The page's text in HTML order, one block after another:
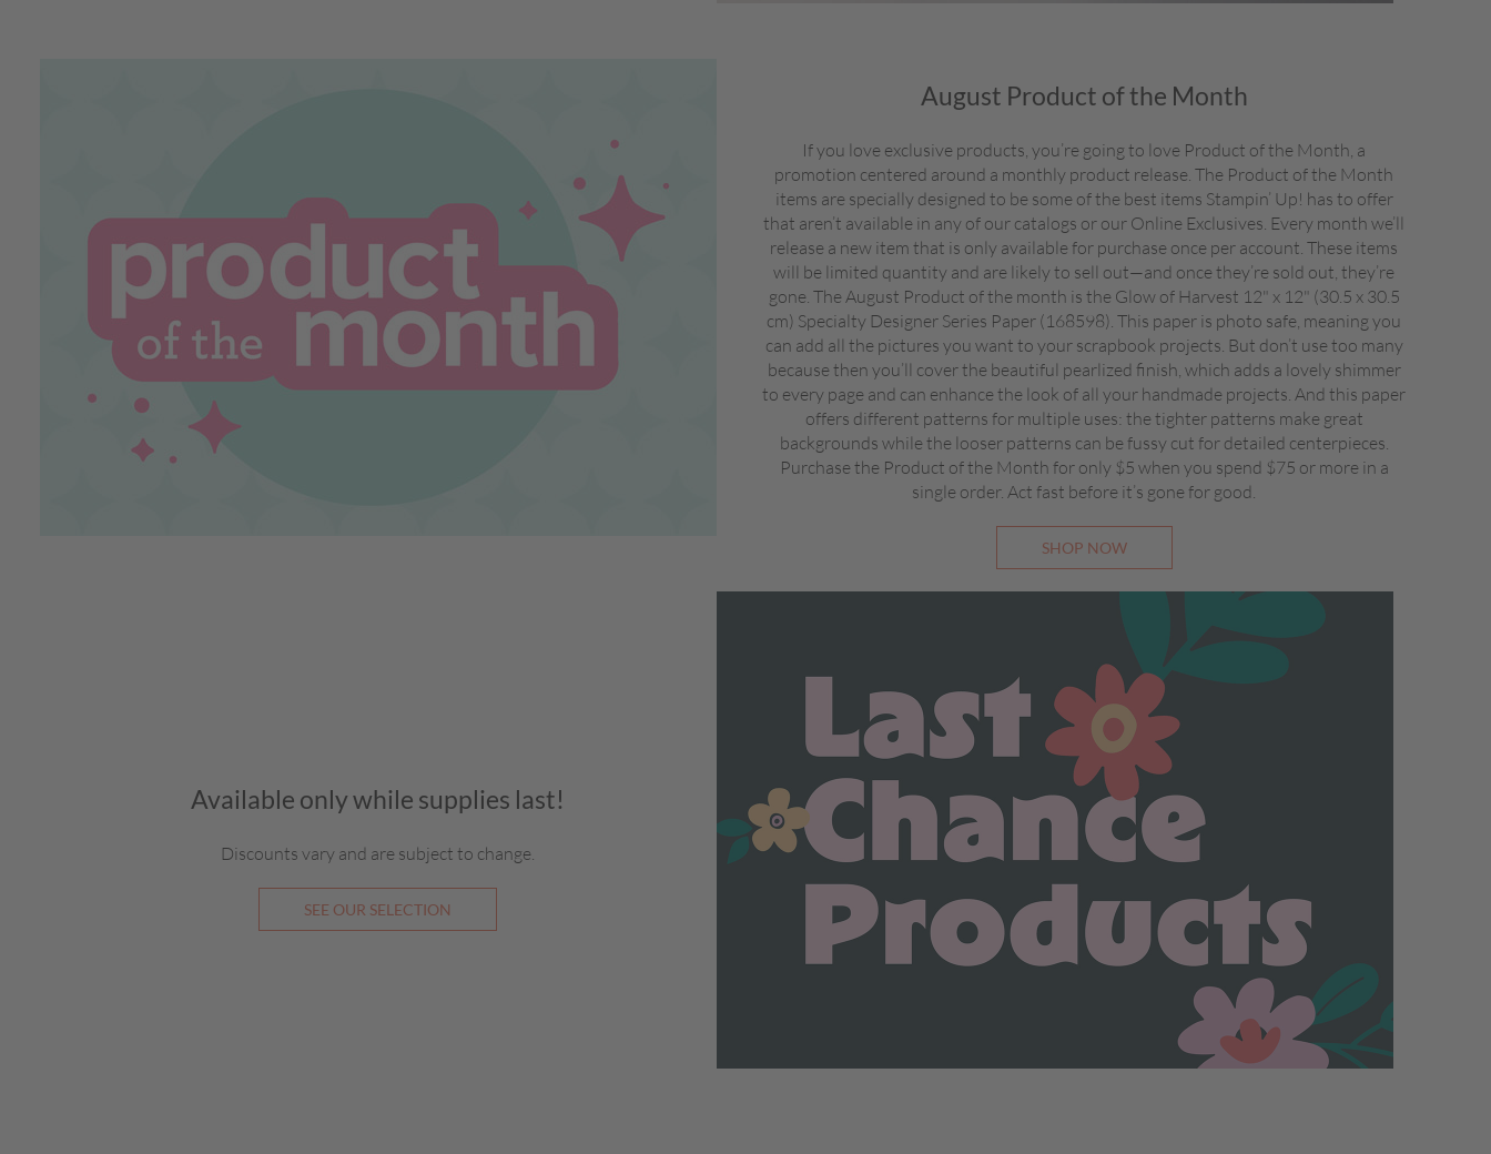
August Product of the Month
If you love exclusive products, you’re going to love Product of the Month, a
promotion centered around a monthly product release. The Product of the Month
items are specially designed to be some of the best items Stampin’ Up! has to offer
that aren’t available in any of our catalogs or our Online Exclusives. Every month we’ll
release a new item that is only available for purchase once per account. These items
will be limited quantity and are likely to sell out—and once they’re sold out, they’re
gone. The August Product of the month is the Glow of Harvest 12" x 12" (30.5 x 30.5
cm) Specialty Designer Series Paper (168598). This paper is photo safe, meaning you
can add all the pictures you want to your scrapbook projects. But don’t use too many
because then you’ll cover the beautiful pearlized finish, which adds a lovely shimmer
to every page and can enhance the look of all your handmade projects. And this paper
offers different patterns for multiple uses: the tighter patterns make great
backgrounds while the looser patterns can be fussy cut for detailed centerpieces.
Purchase the Product of the Month for only $5 when you spend $75 or more in a
single order. Act fast before it’s gone for good.
SHOP NOW
Available only while supplies last!
Discounts vary and are subject to change.
SEE OUR SELECTION